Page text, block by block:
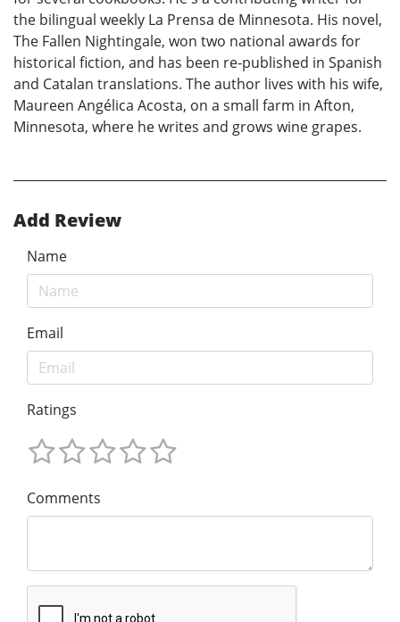
the bilingual weekly La Prensa de Minnesota. His novel,
The Fallen Nightingale, won two national awards for
historical fiction, and has been re-published in Spanish
and Catalan translations. The author lives with his wife,
Maureen Angélica Acosta, on a small farm in Afton,
Minnesota, where he writes and grows wine grapes.
Add Review
Name
Email
Ratings
Comments